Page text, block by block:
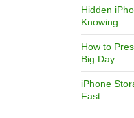
Hidden
Knowing
How to
Big Day
iPhone
Fast